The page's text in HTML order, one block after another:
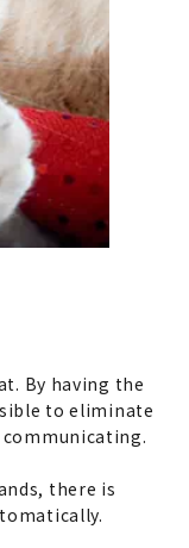
By having the
to eliminate
there is